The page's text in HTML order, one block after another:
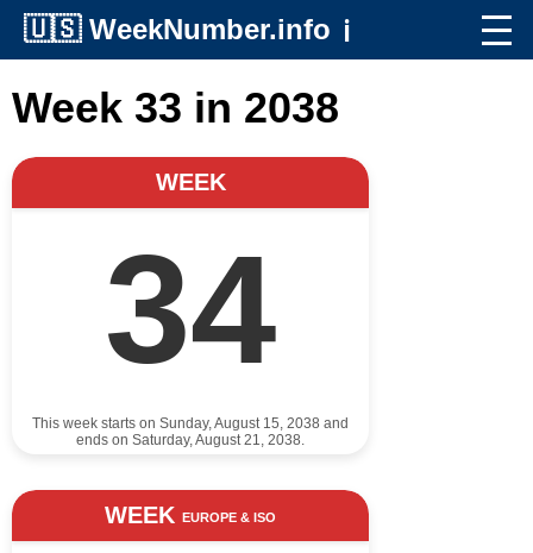
🇺🇸 WeekNumber.info ℹ️
Week 33 in 2038
WEEK
34
This week starts on Sunday, August 15, 2038 and
ends on Saturday, August 21, 2038.
WEEK EUROPE & ISO